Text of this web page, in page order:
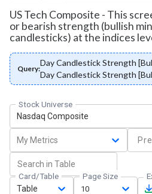
US Tech Composite - This
or bearish strength (bullish
candlesticks) at the indices
Query:
Day Candlestick Strength
Day Candlestick Strength
Stock Universe
Nasdaq Composite
My Metrics
Card/Table
Table
Page Size
10